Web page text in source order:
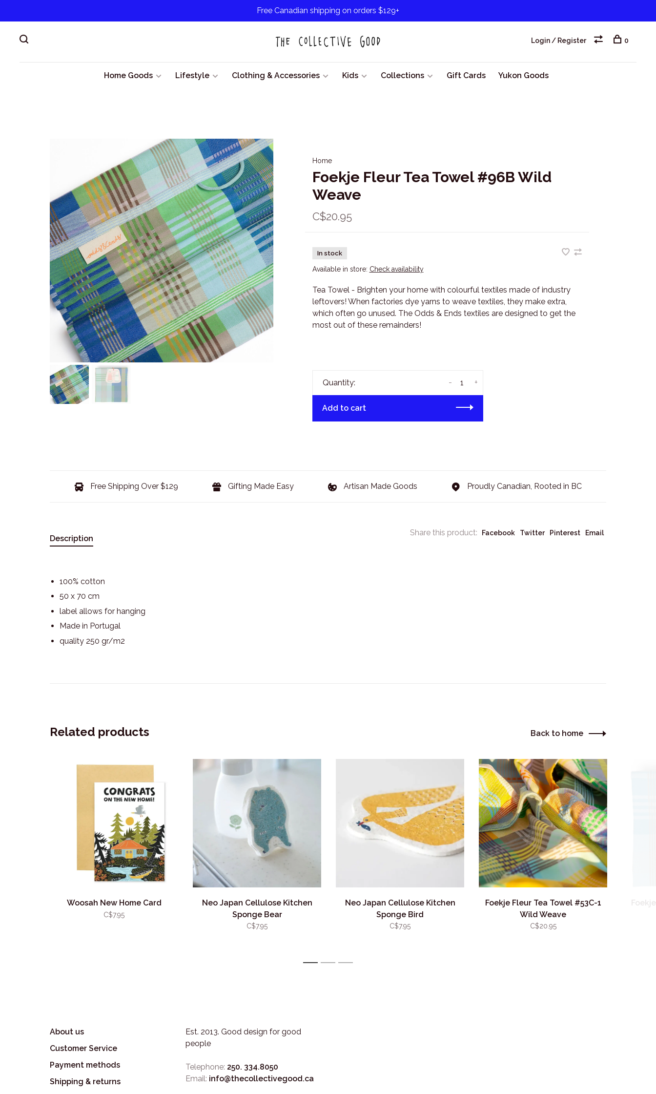
Free Canadian shipping on orders $129+
Home Goods Lifestyle Clothing & Accessories Kids Collections Gift Cards Yukon Goods
Login / Register 0
Home
Foekje Fleur Tea Towel #96B Wild
Weave
C$20.95
In stock
Available in store: Check availability
Tea Towel - Brighten your home with colourful textiles made of industry
leftovers! When factories dye yarns to weave textiles, they make extra,
which often go unused. The Odds & Ends textiles are designed to get the
most out of these remainders!
Quantity: +
-
Add to cart
Free Shipping Over $129 Gifting Made Easy Artisan Made Goods Proudly Canadian, Rooted in BC
Share this product: Facebook Twitter Pinterest Email
Description
100% cotton
50 x 70 cm
label allows for hanging
Made in Portugal
quality 250 gr/m2
Related products Back to home
Woosah New Home Card
C$7.95
Neo Japan Cellulose Kitchen
Sponge Bear
C$7.95
Neo Japan Cellulose Kitchen
Sponge Bird
C$7.95
Foekje Fleur Tea Towel #53C-1
Wild Weave
C$20.95
1 2 3
About us
Customer Service
Payment methods
Shipping & returns
Est. 2013. Good design for good
people
Telephone: 250. 334.8050
Email: info@thecollectivegood.ca